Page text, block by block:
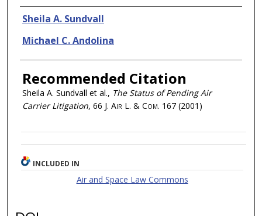
Authors
Sheila A. Sundvall
Michael C. Andolina
Recommended Citation
Sheila A. Sundvall et al., The Status of Pending Air
Carrier Litigation, 66 J. Air L. & Com. 167 (2001)
INCLUDED IN
Air and Space Law Commons